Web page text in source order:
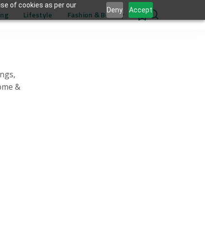
of cookies as per our
Deny Accept
&
Lifestyle Fashion & Beauty 0